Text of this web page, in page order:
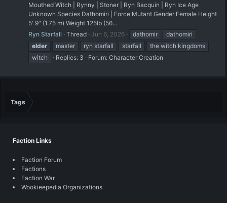
Mouthed Witch | Rynny | Stoner | Ryn Bacquin | Ryn Ice Age
Unknown Species Dathomiri | Force Mutant Gender Female Height
5′ 9″ (1.75 m) Weight 125lb (56...
Ryn Starfall
Thread Jun 6, 2026 dathomir
dathomiri
elder
master ryn starfall starfall
the witch kingdoms
witch
Replies: 3 Forum: Character Creation
Tags
Faction Links
Faction Forum
Factions
Faction War
Wookieepedia Organizations